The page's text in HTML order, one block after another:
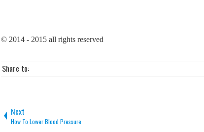
© 2014 - 2015 all rights reserved
Share to:
Next
How To Lower Blood Pressure